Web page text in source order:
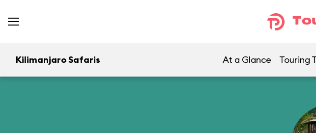
Kilimanjaro Safaris At a Glance Touring